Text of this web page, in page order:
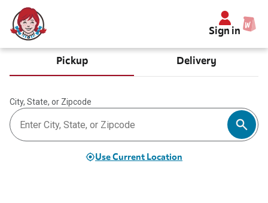
Sign in
Pickup Delivery
City, State, or Zipcode
Use Current Location